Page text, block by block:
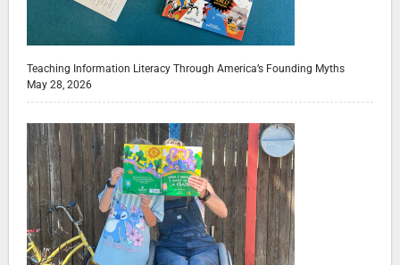
Teaching Information Literacy Through America’s Founding Myths
May 28, 2026